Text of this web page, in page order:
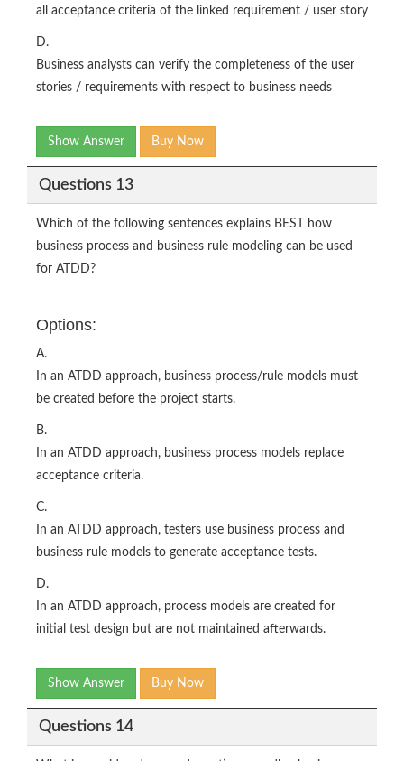
all acceptance criteria of the linked requirement / user story
D.
Business analysts can verify the completeness of the user
stories / requirements with respect to business needs
Show Answer Buy Now
Questions 13
Which of the following sentences explains BEST how
business process and business rule modeling can be used
for ATDD?
Options:
A.
In an ATDD approach, business process/rule models must
be created before the project starts.
B.
In an ATDD approach, business process models replace
acceptance criteria.
C.
In an ATDD approach, testers use business process and
business rule models to generate acceptance tests.
D.
In an ATDD approach, process models are created for
initial test design but are not maintained afterwards.
Show Answer Buy Now
Questions 14